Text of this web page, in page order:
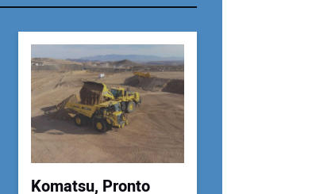
Address:
Address:
Komatsu, Pronto